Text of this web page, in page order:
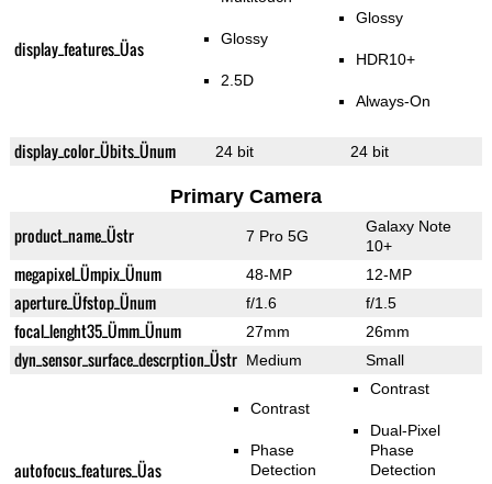
display_features_Üas Glossy
2.5D
Glossy
HDR10+
Always-On
display_color_Übits_Ünum 24 bit 24 bit
Primary Camera
product_name_Üstr 7 Pro 5G
Galaxy Note
10+
megapixel_Ümpix_Ünum 48-MP 12-MP
aperture_Üfstop_Ünum f/1.6 f/1.5
focal_lenght35_Ümm_Ünum 27mm 26mm
dyn_sensor_surface_descrption_Üstr Medium Small
autofocus_features_Üas
Contrast
Phase
Detection
Contrast
Dual-Pixel
Phase
Detection